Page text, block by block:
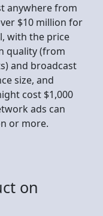
anywhere from
$10 million for
with the price
quality (from
and broadcast
size, and
cost $1,000
ads can
or more.
on